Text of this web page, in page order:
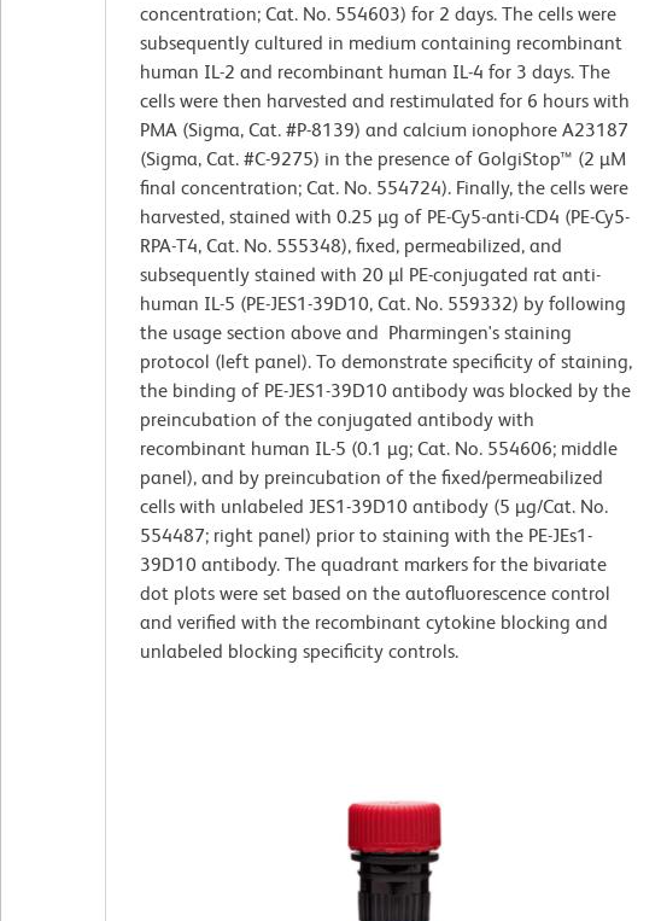
concentration; Cat. No. 554603) for 2 days. The cells were
subsequently cultured in medium containing recombinant
human IL-2 and recombinant human IL-4 for 3 days. The
cells were then harvested and restimulated for 6 hours with
PMA (Sigma, Cat. #P-8139) and calcium ionophore A23187
(Sigma, Cat. #C-9275) in the presence of GolgiStop™ (2 µM
final concentration; Cat. No. 554724). Finally, the cells were
harvested, stained with 0.25 µg of PE-Cy5-anti-CD4 (PE-Cy5-
RPA-T4, Cat. No. 555348), fixed, permeabilized, and
subsequently stained with 20 µl PE-conjugated rat anti-
human IL-5 (PE-JES1-39D10, Cat. No. 559332) by following
the usage section above and Pharmingen's staining
protocol (left panel). To demonstrate specificity of staining,
the binding of PE-JES1-39D10 antibody was blocked by the
preincubation of the conjugated antibody with
recombinant human IL-5 (0.1 µg; Cat. No. 554606; middle
panel), and by preincubation of the fixed/permeabilized
cells with unlabeled JES1-39D10 antibody (5 µg/Cat. No.
554487; right panel) prior to staining with the PE-JEs1-
39D10 antibody. The quadrant markers for the bivariate
dot plots were set based on the autofluorescence control
and verified with the recombinant cytokine blocking and
unlabeled blocking specificity controls.